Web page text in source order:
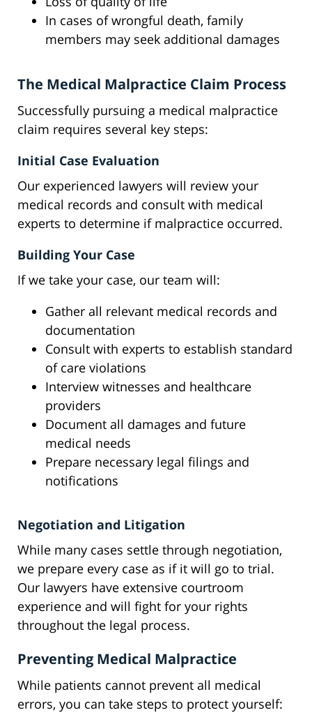
In cases of wrongful death, family
members may seek additional damages
The Medical Malpractice Claim Process
Successfully pursuing a medical malpractice
claim requires several key steps:
Initial Case Evaluation
Our experienced lawyers will review your
medical records and consult with medical
experts to determine if malpractice occurred.
Building Your Case
If we take your case, our team will:
Gather all relevant medical records and
documentation
Consult with experts to establish standard
of care violations
Interview witnesses and healthcare
providers
Document all damages and future
medical needs
Prepare necessary legal filings and
notifications
Negotiation and Litigation
While many cases settle through negotiation,
we prepare every case as if it will go to trial.
Our lawyers have extensive courtroom
experience and will fight for your rights
throughout the legal process.
Preventing Medical Malpractice
While patients cannot prevent all medical
errors, you can take steps to protect yourself: